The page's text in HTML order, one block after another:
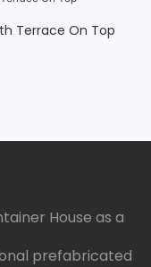
Terrace On Top
House as a
prefabricated